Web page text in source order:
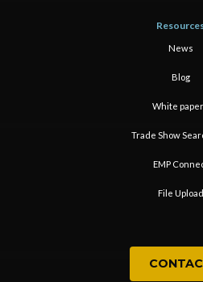
News
Blog
White
Trade Show
EMP
File Upload